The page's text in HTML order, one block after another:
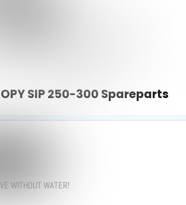
SIP 250-300 Spareparts
WITHOUT WATER!